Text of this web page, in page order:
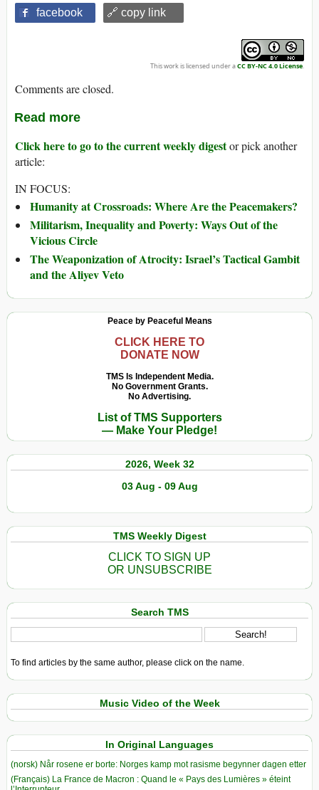
facebook 🔗 copy link
This work is licensed under aCC BY-NC 4.0 License.
Comments are closed.
Read more
Click here to go to the current weekly digestor pick another
article:
IN FOCUS:
Humanity at Crossroads: Where Are the Peacemakers?
Militarism, Inequality and Poverty: Ways Out of the
Vicious Circle
The Weaponization of Atrocity: Israel’s Tactical Gambit
and the Aliyev Veto
Peace by Peaceful Means
CLICK HERE TO
DONATE NOW
TMS Is Independent Media.
No Government Grants.
No Advertising.
List of TMS Supporters
— Make Your Pledge!
2026, Week 32
03 Aug - 09 Aug
TMS Weekly Digest
CLICK TO SIGN UP
OR UNSUBSCRIBE
Search TMS
To find articles by the same author, please click on the name.
Music Video of the Week
In Original Languages
(norsk) Når rosene er borte: Norges kamp mot rasisme begynner dagen etter
(Français) La France de Macron : Quand le « Pays des Lumières » éteint